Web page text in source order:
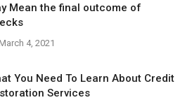
Mean the final outcome of
March 4, 2021
You Need To Learn About Credit
Services